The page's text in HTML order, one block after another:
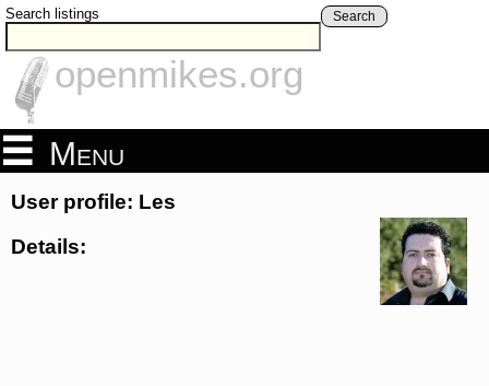
Search listings Search
openmikes.org
Menu
User profile: Les
Details: